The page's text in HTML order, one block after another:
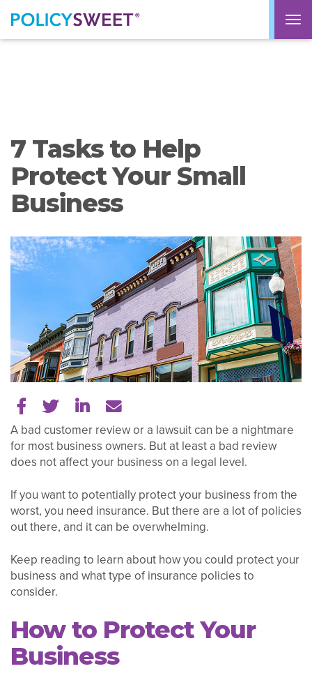
policysweet
7 Tasks to Help
Protect Your Small
Business
Share on Facebook
Share on Twitter
Share on LinkedIn
Tell a friend
A bad customer review or a lawsuit can be a nightmare
for most business owners. But at least a bad review
does not affect your business on a legal level.
If you want to potentially protect your business from the
worst, you need insurance. But there are a lot of policies
out there, and it can be overwhelming.
Keep reading to learn about how you could protect your
business and what type of insurance policies to
consider.
How to Protect Your
Business